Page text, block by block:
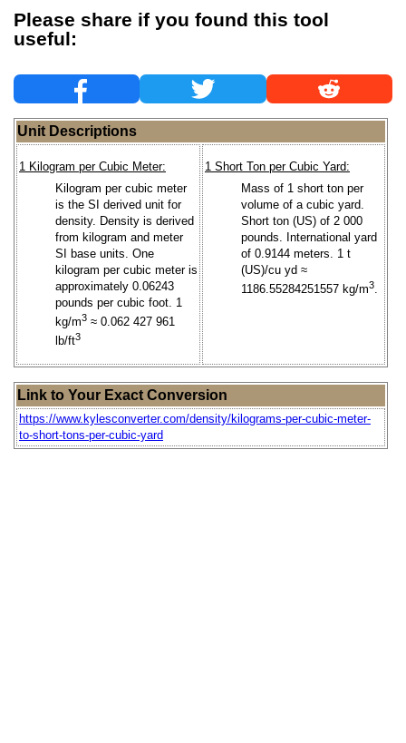
Please share if you found this tool
useful:
Unit Descriptions
1 Kilogram per Cubic Meter:
Kilogram per cubic meter
is the SI derived unit for
density. Density is derived
from kilogram and meter
SI base units. One
kilogram per cubic meter is
approximately 0.06243
pounds per cubic foot. 1
kg/m3 ≈ 0.062 427 961
lb/ft3
1 Short Ton per Cubic Yard:
Mass of 1 short ton per
volume of a cubic yard.
Short ton (US) of 2 000
pounds. International yard
of 0.9144 meters. 1 t
(US)/cu yd ≈
1186.55284251557 kg/m3.
Link to Your Exact Conversion
https://www.kylesconverter.com/density/kilograms-per-cubic-meter-
to-short-tons-per-cubic-yard